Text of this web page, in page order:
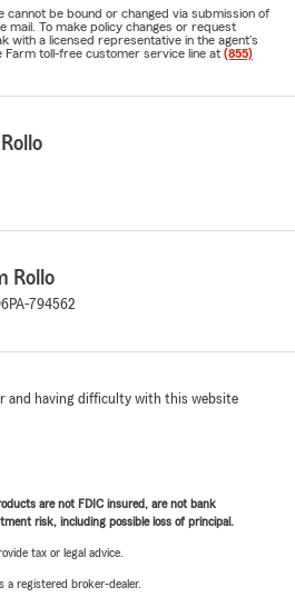
cannot be bound or changed via submission of
mail. To make policy changes or request
with a licensed representative in the agent's
toll-free customer service line at (855)
Rollo
PA-794562
and having difficulty with this website
are not FDIC insured, are not bank
risk, including possible loss of principal.
tax or legal advice.
a registered broker-dealer.